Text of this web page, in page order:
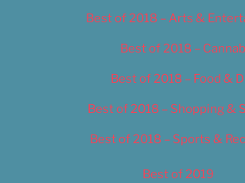
Best of 2018 – Arts &
Best of 2018 –
Best of 2018 – Food &
Best of 2018 – Shopping &
Best of 2018 – Sports &
Best of 2019